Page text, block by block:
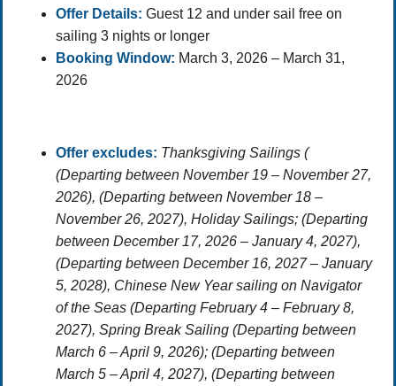
Offer Details: Guest 12 and under sail free on
sailing 3 nights or longer
Booking Window: March 3, 2026 – March 31,
2026
Offer excludes: Thanksgiving Sailings (
(Departing between November 19 – November 27,
2026), (Departing between November 18 –
November 26, 2027), Holiday Sailings; (Departing
between December 17, 2026 – January 4, 2027),
(Departing between December 16, 2027 – January
5, 2028), Chinese New Year sailing on Navigator
of the Seas (Departing February 4 – February 8,
2027), Spring Break Sailing (Departing between
March 6 – April 9, 2026); (Departing between
March 5 – April 4, 2027), (Departing between